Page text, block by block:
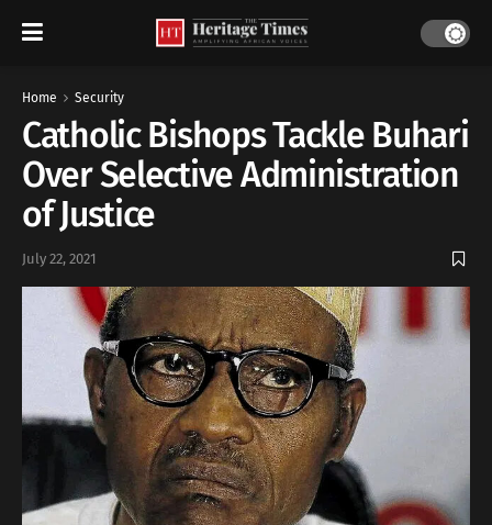
Home Security
Catholic Bishops Tackle Buhari
Over Selective Administration
of Justice
July 22, 2021